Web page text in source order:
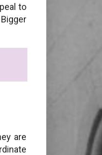
to
are